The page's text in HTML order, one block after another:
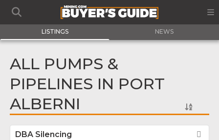
LISTINGS NEWS
ALL PUMPS &
PIPELINES IN PORT
ALBERNI
DBA Silencing